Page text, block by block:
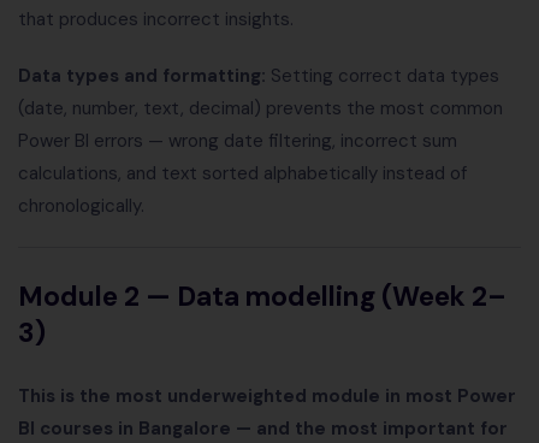
that produces incorrect insights.
Data types and formatting: Setting correct data types
(date, number, text, decimal) prevents the most common
Power BI errors — wrong date filtering, incorrect sum
calculations, and text sorted alphabetically instead of
chronologically.
Module 2 — Data modelling (Week 2–
3)
This is the most underweighted module in most Power
BI courses in Bangalore — and the most important for